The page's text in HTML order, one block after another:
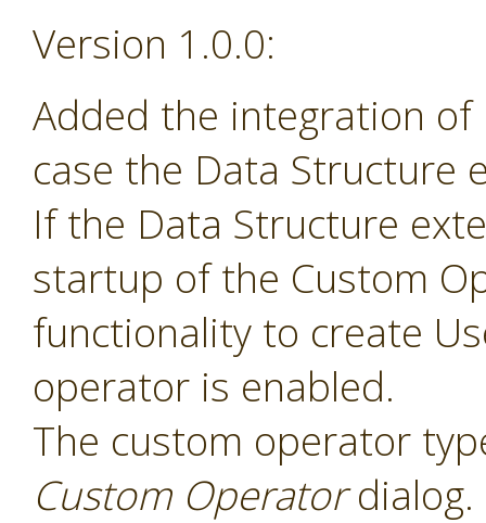
Version 1.0.0:
Added the integration
case the Data Structure
If the Data Structure
startup of the Custom
functionality to create
operator is enabled.
The custom operator
Custom Operatordialog.